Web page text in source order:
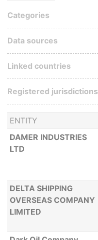
ENTITY
DAMER INDUSTRIES
LTD
DELTA SHIPPING
OVERSEAS COMPANY
LIMITED
Categories
Data sources
Linked countries
Registered jurisdictions